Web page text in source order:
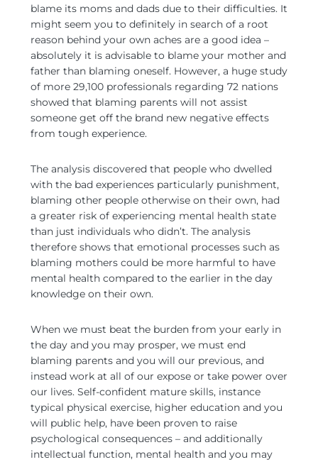
blame its moms and dads due to their difficulties. It
might seem you to definitely in search of a root
reason behind your own aches are a good idea –
absolutely it is advisable to blame your mother and
father than blaming oneself. However, a huge study
of more 29,100 professionals regarding 72 nations
showed that blaming parents will not assist
someone get off the brand new negative effects
from tough experience.
The analysis discovered that people who dwelled
with the bad experiences particularly punishment,
blaming other people otherwise on their own, had
a greater risk of experiencing mental health state
than just individuals who didn’t. The analysis
therefore shows that emotional processes such as
blaming mothers could be more harmful to have
mental health compared to the earlier in the day
knowledge on their own.
When we must beat the burden from your early in
the day and you may prosper, we must end
blaming parents and you will our previous, and
instead work at all of our expose or take power over
our lives. Self-confident mature skills, instance
typical physical exercise, higher education and you
will public help, have been proven to raise
psychological consequences – and additionally
intellectual function, mental health and you may